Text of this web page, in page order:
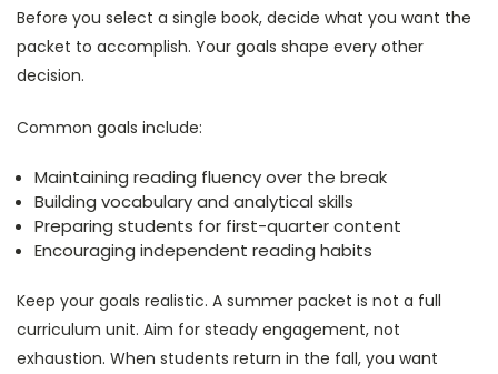
Before you select a single book, decide what you want the
packet to accomplish. Your goals shape every other
decision.
Common goals include:
Maintaining reading fluency over the break
Building vocabulary and analytical skills
Preparing students for first-quarter content
Encouraging independent reading habits
Keep your goals realistic. A summer packet is not a full
curriculum unit. Aim for steady engagement, not
exhaustion. When students return in the fall, you want